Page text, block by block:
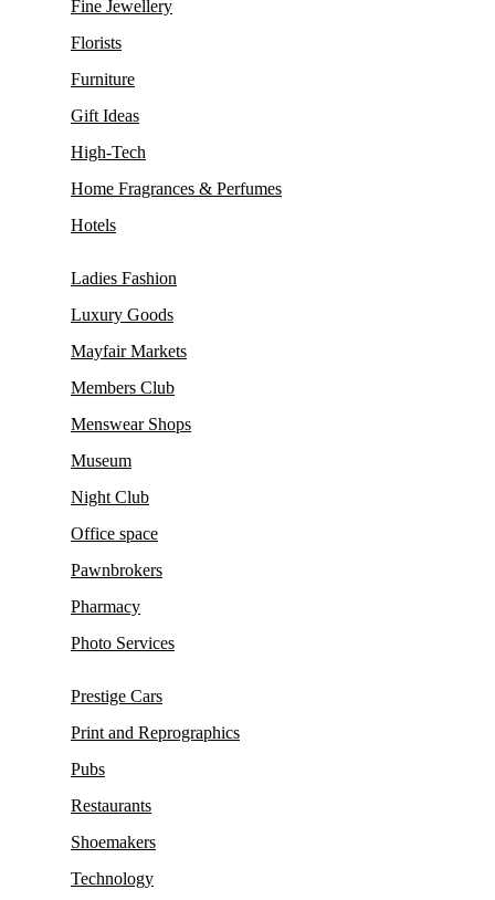
Fine Jewellery
Florists
Furniture
Gift Ideas
High-Tech
Home Fragrances & Perfumes
Hotels
Ladies Fashion
Luxury Goods
Mayfair Markets
Members Club
Menswear Shops
Museum
Night Club
Office space
Pawnbrokers
Pharmacy
Photo Services
Prestige Cars
Print and Reprographics
Pubs
Restaurants
Shoemakers
Technology